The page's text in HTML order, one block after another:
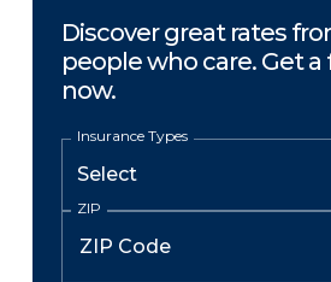
Discover great rates
people who care. Get
now.
Insurance Types
ZIP